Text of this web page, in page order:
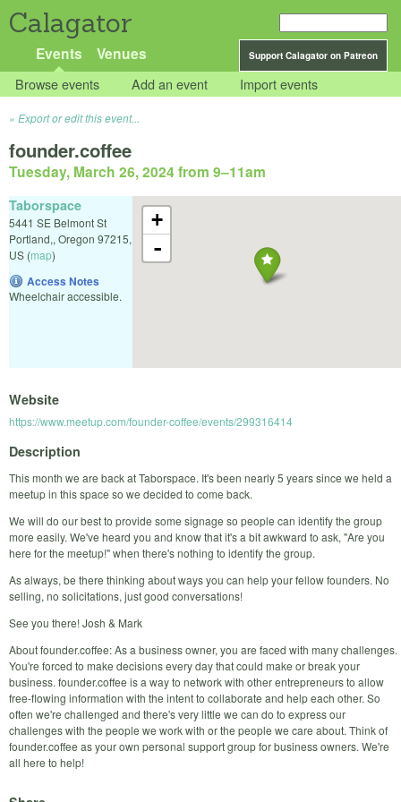
Calagator
Support Calagator on Patreon
Events Venues
Browse events Add an event Import events
Export or edit this event...
founder.coffee
Tuesday, March 26, 2024 from 9–11am
+
-
Taborspace
5441 SE Belmont St
Portland,, Oregon 97215,
US (map)
Access Notes
Wheelchair accessible.
Website
https://www.meetup.com/founder-coffee/events/299316414
Description
This month we are back at Taborspace. It's been nearly 5 years since we held a
meetup in this space so we decided to come back.
We will do our best to provide some signage so people can identify the group
more easily. We've heard you and know that it's a bit awkward to ask, "Are you
here for the meetup!" when there's nothing to identify the group.
As always, be there thinking about ways you can help your fellow founders. No
selling, no solicitations, just good conversations!
See you there! Josh & Mark
About founder.coffee: As a business owner, you are faced with many challenges.
You're forced to make decisions every day that could make or break your
business. founder.coffee is a way to network with other entrepreneurs to allow
free-flowing information with the intent to collaborate and help each other. So
often we're challenged and there's very little we can do to express our
challenges with the people we work with or the people we care about. Think of
founder.coffee as your own personal support group for business owners. We're
all here to help!